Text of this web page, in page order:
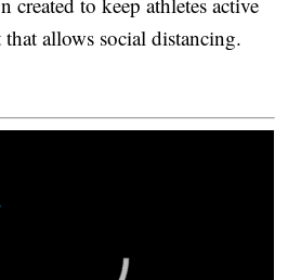
allows social distancing.